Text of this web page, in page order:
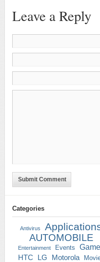
Leave a Reply
Submit Comment
Categories
Antivirus
AUTOMOBILE
Entertainment Events
HTC
LG Motorola